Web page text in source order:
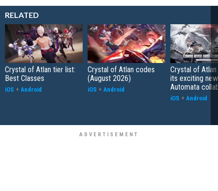
RELATED
Crystal of Atlan tier list:
Best Classes
iOS + Android
Crystal of Atlan codes
(August 2026)
iOS + Android
Crystal of
its exciting
Automata
iOS + Android